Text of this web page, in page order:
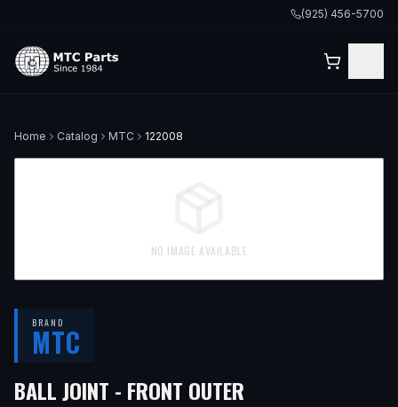
(925) 456-5700
Home Catalog MTC 122008
NO IMAGE AVAILABLE
BRAND
MTC
BALL JOINT - FRONT OUTER